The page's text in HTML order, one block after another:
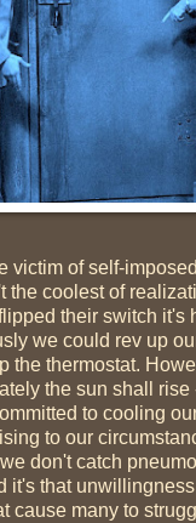
victim of self-imposed
the coolest of
their switch it's
we could rev up
the thermostat.
the sun shall rise
to cooling
to our
don't catch
it's that
cause many to